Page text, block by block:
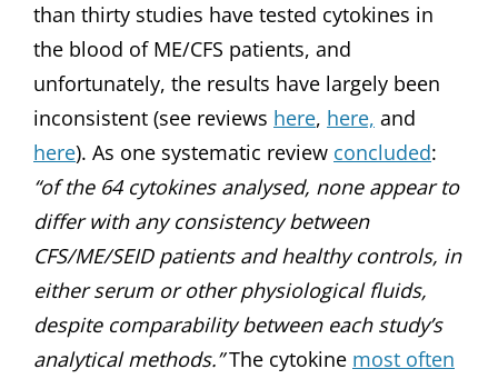
than thirty studies have tested cytokines in
the blood of ME/CFS patients, and
unfortunately, the results have largely been
inconsistent (see reviews here, here, and
here). As one systematic review concluded:
“of the 64 cytokines analysed, none appear to
differ with any consistency between
CFS/ME/SEID patients and healthy controls, in
either serum or other physiological fluids,
despite comparability between each study’s
analytical methods.”The cytokine most often